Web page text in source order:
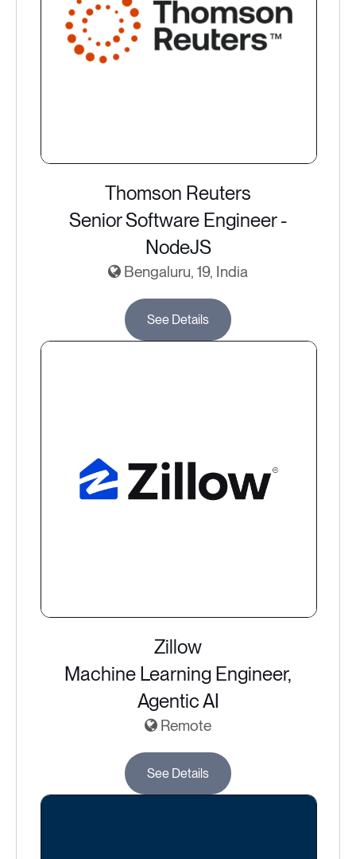
Thomson Reuters
Senior Software Engineer -
NodeJS
Bengaluru, 19, India
See Details
Zillow
Machine Learning Engineer,
Agentic AI
Remote
See Details